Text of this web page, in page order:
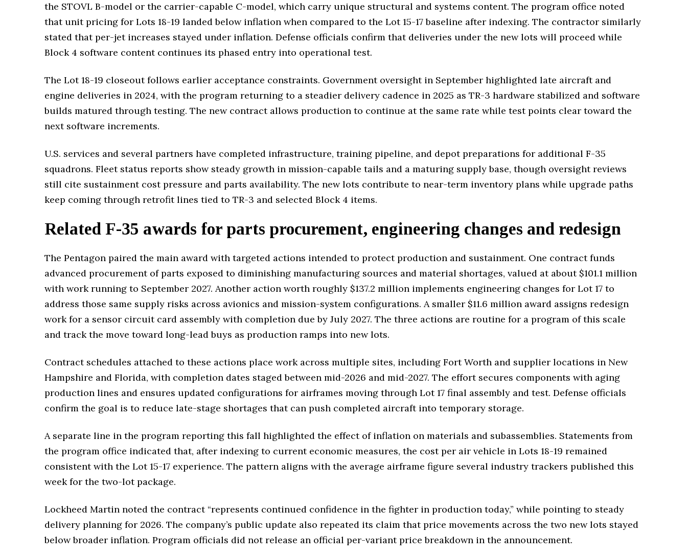
the STOVL B-model or the carrier-capable C-model, which carry unique structural and systems content. The program office noted
that unit pricing for Lots 18-19 landed below inflation when compared to the Lot 15-17 baseline after indexing. The contractor similarly
stated that per-jet increases stayed under inflation. Defense officials confirm that deliveries under the new lots will proceed while
Block 4 software content continues its phased entry into operational test.
The Lot 18-19 closeout follows earlier acceptance constraints. Government oversight in September highlighted late aircraft and
engine deliveries in 2024, with the program returning to a steadier delivery cadence in 2025 as TR-3 hardware stabilized and software
builds matured through testing. The new contract allows production to continue at the same rate while test points clear toward the
next software increments.
U.S. services and several partners have completed infrastructure, training pipeline, and depot preparations for additional F-35
squadrons. Fleet status reports show steady growth in mission-capable tails and a maturing supply base, though oversight reviews
still cite sustainment cost pressure and parts availability. The new lots contribute to near-term inventory plans while upgrade paths
keep coming through retrofit lines tied to TR-3 and selected Block 4 items.
Related F-35 awards for parts procurement, engineering changes and redesign
The Pentagon paired the main award with targeted actions intended to protect production and sustainment. One contract funds
advanced procurement of parts exposed to diminishing manufacturing sources and material shortages, valued at about $101.1 million
with work running to September 2027. Another action worth roughly $137.2 million implements engineering changes for Lot 17 to
address those same supply risks across avionics and mission-system configurations. A smaller $11.6 million award assigns redesign
work for a sensor circuit card assembly with completion due by July 2027. The three actions are routine for a program of this scale
and track the move toward long-lead buys as production ramps into new lots.
Contract schedules attached to these actions place work across multiple sites, including Fort Worth and supplier locations in New
Hampshire and Florida, with completion dates staged between mid-2026 and mid-2027. The effort secures components with aging
production lines and ensures updated configurations for airframes moving through Lot 17 final assembly and test. Defense officials
confirm the goal is to reduce late-stage shortages that can push completed aircraft into temporary storage.
A separate line in the program reporting this fall highlighted the effect of inflation on materials and subassemblies. Statements from
the program office indicated that, after indexing to current economic measures, the cost per air vehicle in Lots 18-19 remained
consistent with the Lot 15-17 experience. The pattern aligns with the average airframe figure several industry trackers published this
week for the two-lot package.
Lockheed Martin noted the contract “represents continued confidence in the fighter in production today,” while pointing to steady
delivery planning for 2026. The company’s public update also repeated its claim that price movements across the two new lots stayed
below broader inflation. Program officials did not release an official per-variant price breakdown in the announcement.